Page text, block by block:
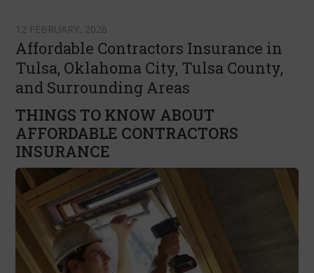
12 FEBRUARY, 2026
Affordable Contractors Insurance in
Tulsa, Oklahoma City, Tulsa County,
and Surrounding Areas
THINGS TO KNOW ABOUT
AFFORDABLE CONTRACTORS
INSURANCE